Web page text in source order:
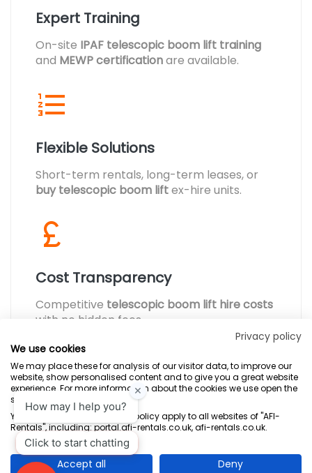
Expert Training
On-site IPAF telescopic boom lift training
and MEWP certificationare available.
Flexible Solutions
Short-term rentals, long-term leases, or
buy telescopic boom liftex-hire units.
Cost Transparency
Competitive telescopic boom lift hire costs
with no hidden fees.
Terms & Conditions Marketing Terms Privacy Policy
Sitemap
AFI-Uplift Limited. Company No: 03539352, Registered Office, Pope Street,
Normanton, West Yorkshire WF6 2TA.
Privacy policy
We use cookies
We may place these for analysis of our visitor data, to improve our
website, show personalised content and to give you a great website
experience. For more information about the cookies we use open the
settings.
Your consent and the cookie policy apply to all websites of "AFI-
Rentals", including: portal.afi-rentals.co.uk, afi-rentals.co.uk.
Accept all Deny